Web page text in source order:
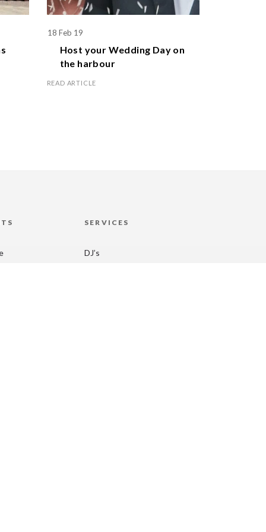
18 Feb 19
Host your Wedding Dayon
the harbour
READ ARTICLE
SERVICES
DJ’s